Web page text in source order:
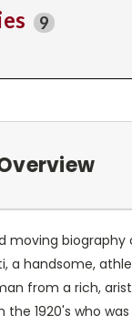
9
moving biography
a handsome,
from a rich,
the 1920's who